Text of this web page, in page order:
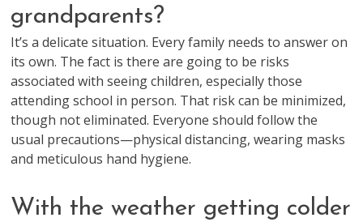
grandparents?
It’s a delicate situation. Every family needs to answer on
its own. The fact is there are going to be risks
associated with seeing children, especially those
attending school in person. That risk can be minimized,
though not eliminated. Everyone should follow the
usual precautions—physical distancing, wearing masks
and meticulous hand hygiene.
With the weather getting colder